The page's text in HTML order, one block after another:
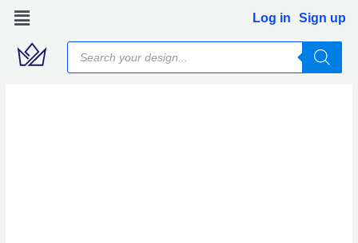
Skip
content
Log in Sign up
Products
search